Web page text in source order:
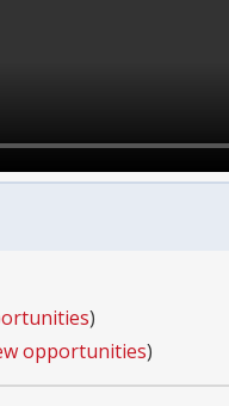
)
opportunities)